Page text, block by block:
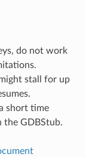
do not work
stall for up
short time
the GDBStub.